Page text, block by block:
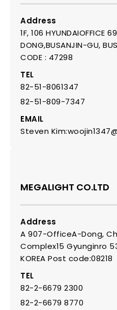
Address
1F, 106 HYUNDAIOFFICE
DONG,BUSANJIN-GU,
CODE : 47298
TEL
82-51-8061347
82-51-809-7347
EMAIL
Steven
MEGALIGHT CO.LTD
Address
A 907-OfficeA-Dong,
Complex15 Gyunginro
KOREA Post code:08218
TEL
82-2-6679 2300
82-2-6679 8770